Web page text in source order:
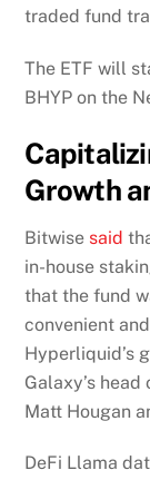
traded fund
The ETF will
BHYP on the
Growth
Bitwise said
in-house
that the fund
convenient
Hyperliquid’s
Galaxy’s
Matt Hougan
DeFi Llama